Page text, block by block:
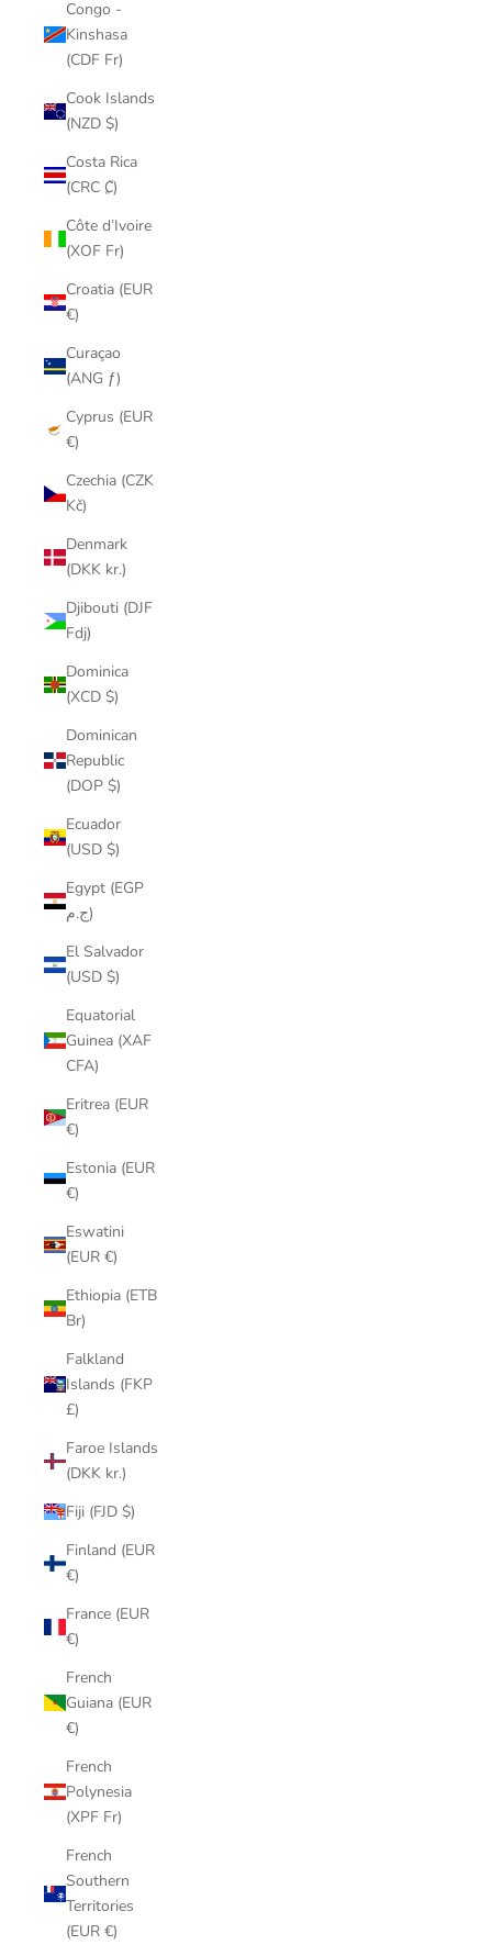
Congo -
Kinshasa
(CDF Fr)
Cook Islands
(NZD $)
Costa Rica
(CRC ₡)
Côte d’Ivoire
(XOF Fr)
Croatia (EUR
€)
Curaçao
(ANG ƒ)
Cyprus (EUR
€)
Czechia (CZK
Kč)
Denmark
(DKK kr.)
Djibouti (DJF
Fdj)
Dominica
(XCD $)
Dominican
Republic
(DOP $)
Ecuador
(USD $)
Egypt (EGP
ج.م)
El Salvador
(USD $)
Equatorial
Guinea (XAF
CFA)
Eritrea (EUR
€)
Estonia (EUR
€)
Eswatini
(EUR €)
Ethiopia (ETB
Br)
Falkland
Islands (FKP
£)
Faroe Islands
(DKK kr.)
Fiji (FJD $)
Finland (EUR
€)
France (EUR
€)
French
Guiana (EUR
€)
French
Polynesia
(XPF Fr)
French
Southern
Territories
(EUR €)